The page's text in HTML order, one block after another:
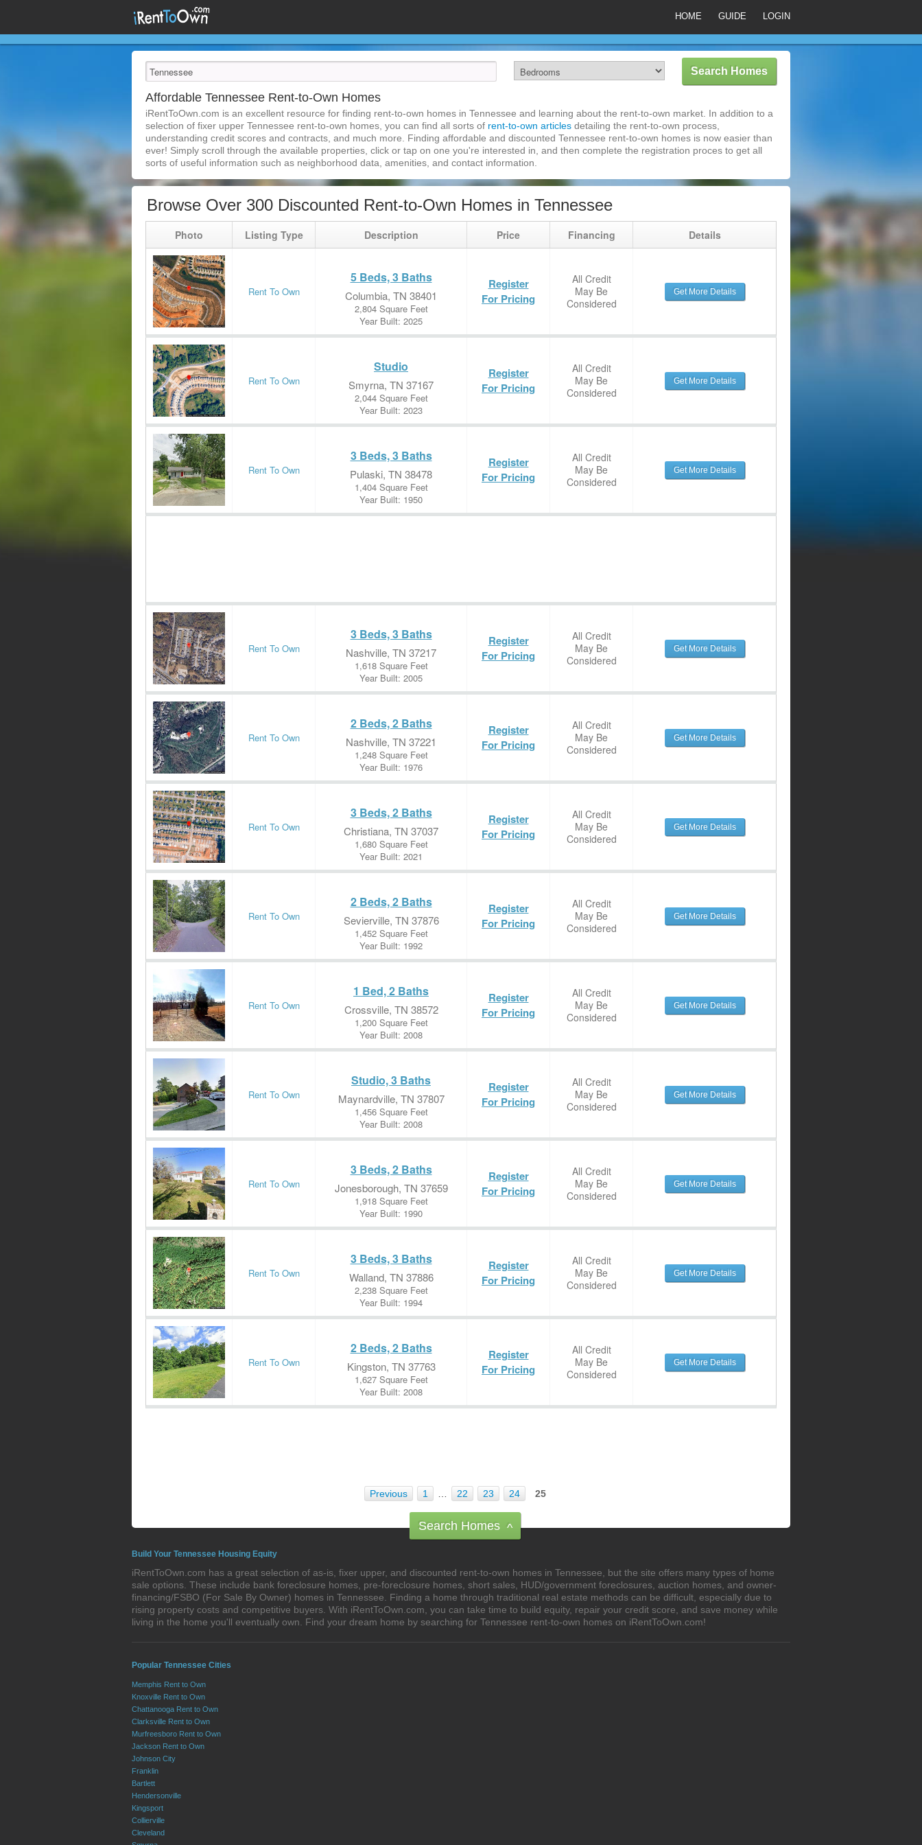
HOME GUIDE LOGIN
Affordable Tennessee Rent-to-Own Homes
iRentToOwn.com is an excellent resource for finding rent-to-own homes in Tennessee and learning about the rent-to-own market. In addition to a
selection of fixer upper Tennessee rent-to-own homes, you can find all sorts of rent-to-own articles detailing the rent-to-own process,
understanding credit scores and contracts, and much more. Finding affordable and discounted Tennessee rent-to-own homes is now easier than
ever! Simply scroll through the available properties, click or tap on one you're interested in, and then complete the registration proces to get all
sorts of useful information such as neighborhood data, amenities, and contact information.
Browse Over 300 Discounted Rent-to-Own Homes in Tennessee
Photo Listing Type Description Price Financing Details
Rent To Own
5 Beds, 3 Baths
Columbia, TN 38401
2,804 Square Feet
Year Built: 2025
Register
For Pricing
All Credit
May Be
Considered
Get More Details
Rent To Own
Studio
Smyrna, TN 37167
2,044 Square Feet
Year Built: 2023
Register
For Pricing
All Credit
May Be
Considered
Get More Details
Rent To Own
3 Beds, 3 Baths
Pulaski, TN 38478
1,404 Square Feet
Year Built: 1950
Register
For Pricing
All Credit
May Be
Considered
Get More Details
Rent To Own
3 Beds, 3 Baths
Nashville, TN 37217
1,618 Square Feet
Year Built: 2005
Register
For Pricing
All Credit
May Be
Considered
Get More Details
Rent To Own
2 Beds, 2 Baths
Nashville, TN 37221
1,248 Square Feet
Year Built: 1976
Register
For Pricing
All Credit
May Be
Considered
Get More Details
Rent To Own
3 Beds, 2 Baths
Christiana, TN 37037
1,680 Square Feet
Year Built: 2021
Register
For Pricing
All Credit
May Be
Considered
Get More Details
Rent To Own
2 Beds, 2 Baths
Sevierville, TN 37876
1,452 Square Feet
Year Built: 1992
Register
For Pricing
All Credit
May Be
Considered
Get More Details
Rent To Own
1 Bed, 2 Baths
Crossville, TN 38572
1,200 Square Feet
Year Built: 2008
Register
For Pricing
All Credit
May Be
Considered
Get More Details
Rent To Own
Studio, 3 Baths
Maynardville, TN 37807
1,456 Square Feet
Year Built: 2008
Register
For Pricing
All Credit
May Be
Considered
Get More Details
Rent To Own
3 Beds, 2 Baths
Jonesborough, TN 37659
1,918 Square Feet
Year Built: 1990
Register
For Pricing
All Credit
May Be
Considered
Get More Details
Rent To Own
3 Beds, 3 Baths
Walland, TN 37886
2,238 Square Feet
Year Built: 1994
Register
For Pricing
All Credit
May Be
Considered
Get More Details
Rent To Own
2 Beds, 2 Baths
Kingston, TN 37763
1,627 Square Feet
Year Built: 2008
Register
For Pricing
All Credit
May Be
Considered
Get More Details
Previous 1 22 23 24 25
Search Homes ^
Build Your Tennessee Housing Equity
iRentToOwn.com has a great selection of as-is, fixer upper, and discounted rent-to-own homes in Tennessee, but the site offers many types of home
sale options. These include bank foreclosure homes, pre-foreclosure homes, short sales, HUD/government foreclosures, auction homes, and owner-
financing/FSBO (For Sale By Owner) homes in Tennessee. Finding a home through traditional real estate methods can be difficult, especially due to
rising property costs and competitive buyers. With iRentToOwn.com, you can take time to build equity, repair your credit score, and save money while
living in the home you'll eventually own. Find your dream home by searching for Tennessee rent-to-own homes on iRentToOwn.com!
Popular Tennessee Cities
Memphis Rent to Own
Knoxville Rent to Own
Chattanooga Rent to Own
Clarksville Rent to Own
Murfreesboro Rent to Own
Jackson Rent to Own
Johnson City
Franklin
Bartlett
Hendersonville
Kingsport
Collierville
Cleveland